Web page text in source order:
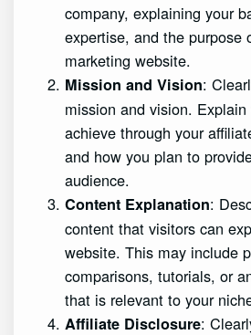
company, explaining your
expertise, and the purpose
marketing website.
Mission and Vision:
mission and vision.
achieve through your
and how you plan to
audience.
Content Explanation:
content that visitors can
website. This may include
comparisons, tutorials, or
that is relevant to your
Affiliate Disclosure: